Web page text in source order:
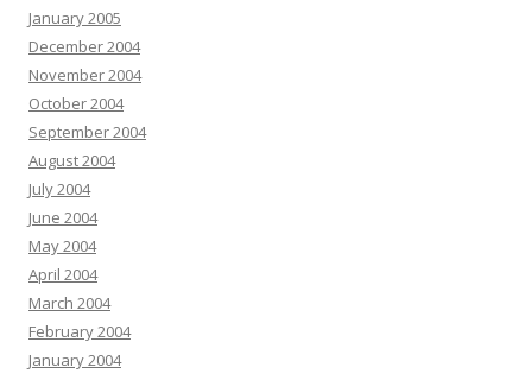
January 2005
December 2004
November 2004
October 2004
September 2004
August 2004
July 2004
June 2004
May 2004
April 2004
March 2004
February 2004
January 2004